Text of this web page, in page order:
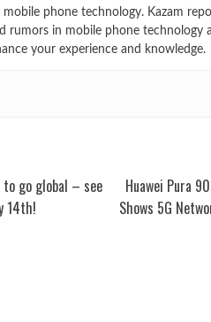
phone technology. Kazam
rumors in mobile phone technology
your experience and knowledge.
go global – see
14th!
Huawei Pura
Shows 5G